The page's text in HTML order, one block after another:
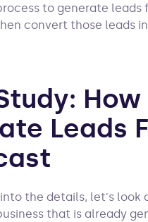
to generate leads
convert those leads
Leads
the details, let's look
that is already